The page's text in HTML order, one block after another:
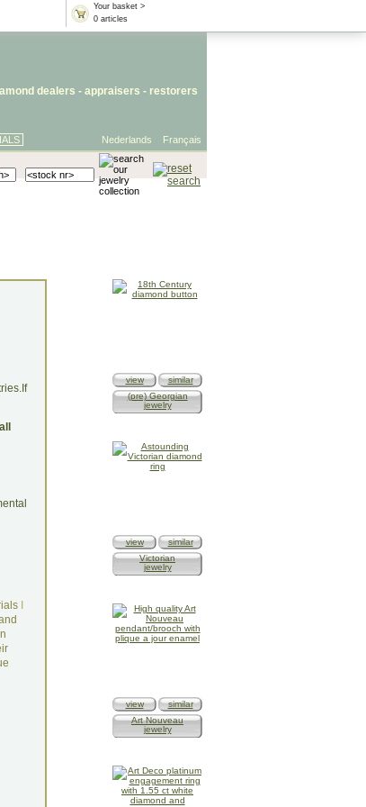
Your basket >
0 articles
dealers - appraisers - restorers
Français
Nederlands
all
I
view
similar
(pre) Georgian
jewelry
view
similar
Victorian
jewelry
view
similar
Art Nouveau
jewelry